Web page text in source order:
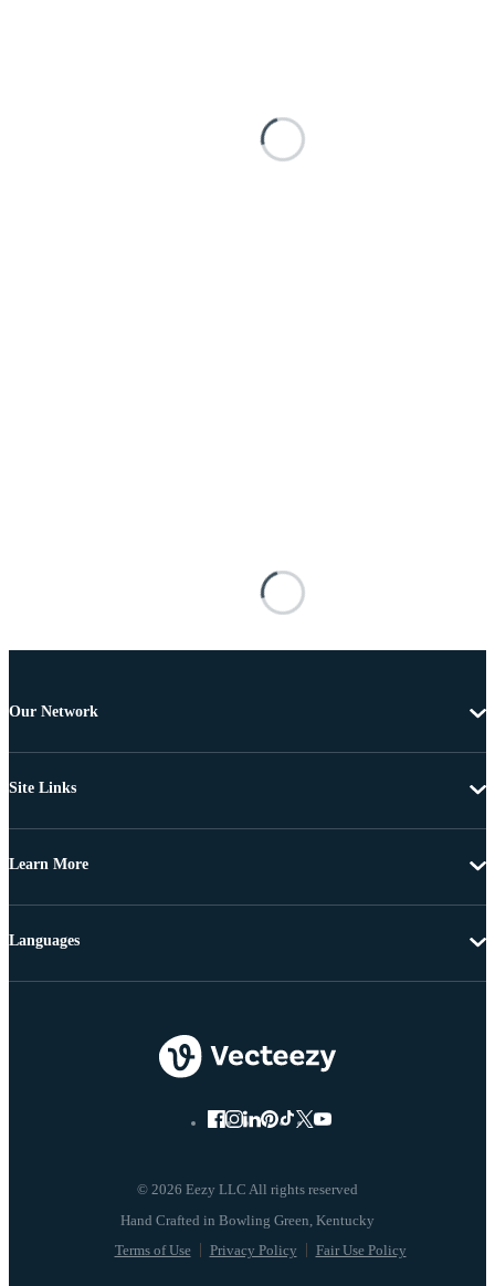
Our Network
Site Links
Learn More
© 2026 Eezy LLC All rights reserved
Terms of Use Privacy Policy Fair Use Policy
Languages